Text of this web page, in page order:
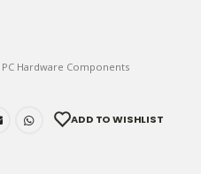
PC Hardware Components
ADD TO WISHLIST